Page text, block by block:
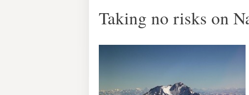
Taking no risks on